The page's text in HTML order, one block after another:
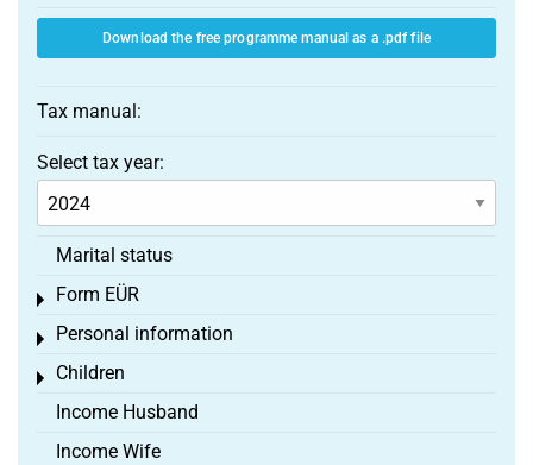
Download the free programme manual as a .pdf file
Tax manual:
Select tax year:
Marital status
Form EÜR
Toggle menu
Personal information
Toggle menu
Children
Toggle menu
Income Husband
Income Wife